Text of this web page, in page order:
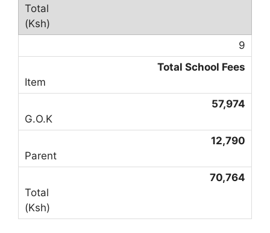
9
Total School Fees
57,974
12,790
70,764